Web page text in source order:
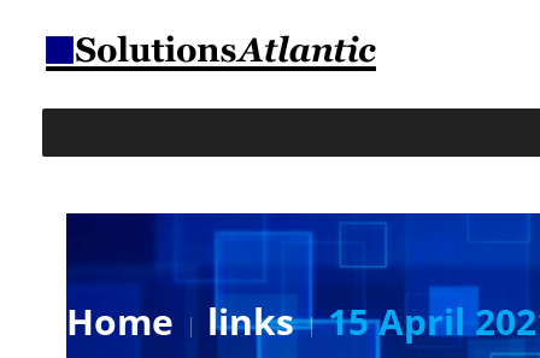
Home links
15 April